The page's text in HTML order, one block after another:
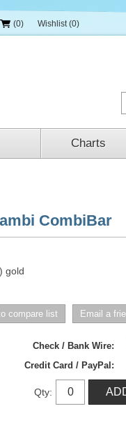
(0) Wishlist (0)
Charts
CombiBar
gold
Check / Bank Wire:
Credit Card / PayPal:
Qty: